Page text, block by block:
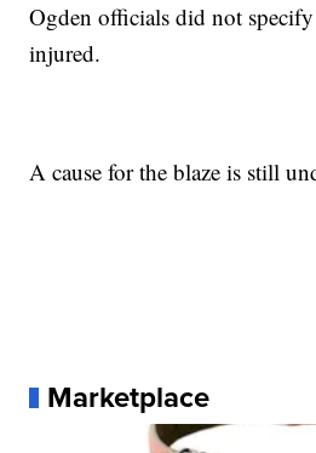
Ogden officials did not
injured.
A cause for the blaze is still
Marketplace